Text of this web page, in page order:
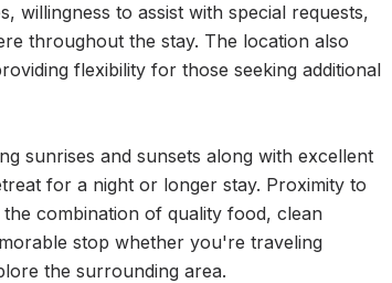
willingness to assist with special requests,
throughout the stay. The location also
flexibility for those seeking additional
sunrises and sunsets along with excellent
for a night or longer stay. Proximity to
combination of quality food, clean
stop whether you're traveling
the surrounding area.